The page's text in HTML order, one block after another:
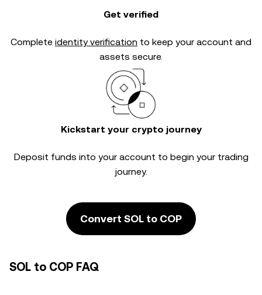
Get verified
Complete identity verification to keep your account and
assets secure.
Kickstart your crypto journey
Deposit funds into your account to begin your trading
journey.
Convert SOL to COP
SOL to COP FAQ